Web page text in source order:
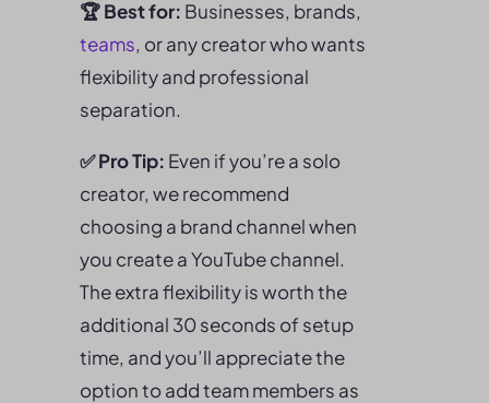
🏆 Best for: Businesses, brands,
teams, or any creator who wants
flexibility and professional
separation.
✅ Pro Tip: Even if you’re a solo
creator, we recommend
choosing a brand channel when
you create a YouTube channel.
The extra flexibility is worth the
additional 30 seconds of setup
time, and you’ll appreciate the
option to add team members as